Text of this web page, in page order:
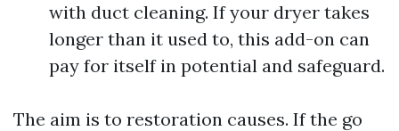
with duct cleaning. If your dryer takes
longer than it used to, this add-on can
pay for itself in potential and safeguard.
The aim is to restoration causes. If the go